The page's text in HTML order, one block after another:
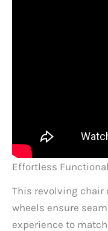
Effortless
This revolving chair
wheels ensure
experience to